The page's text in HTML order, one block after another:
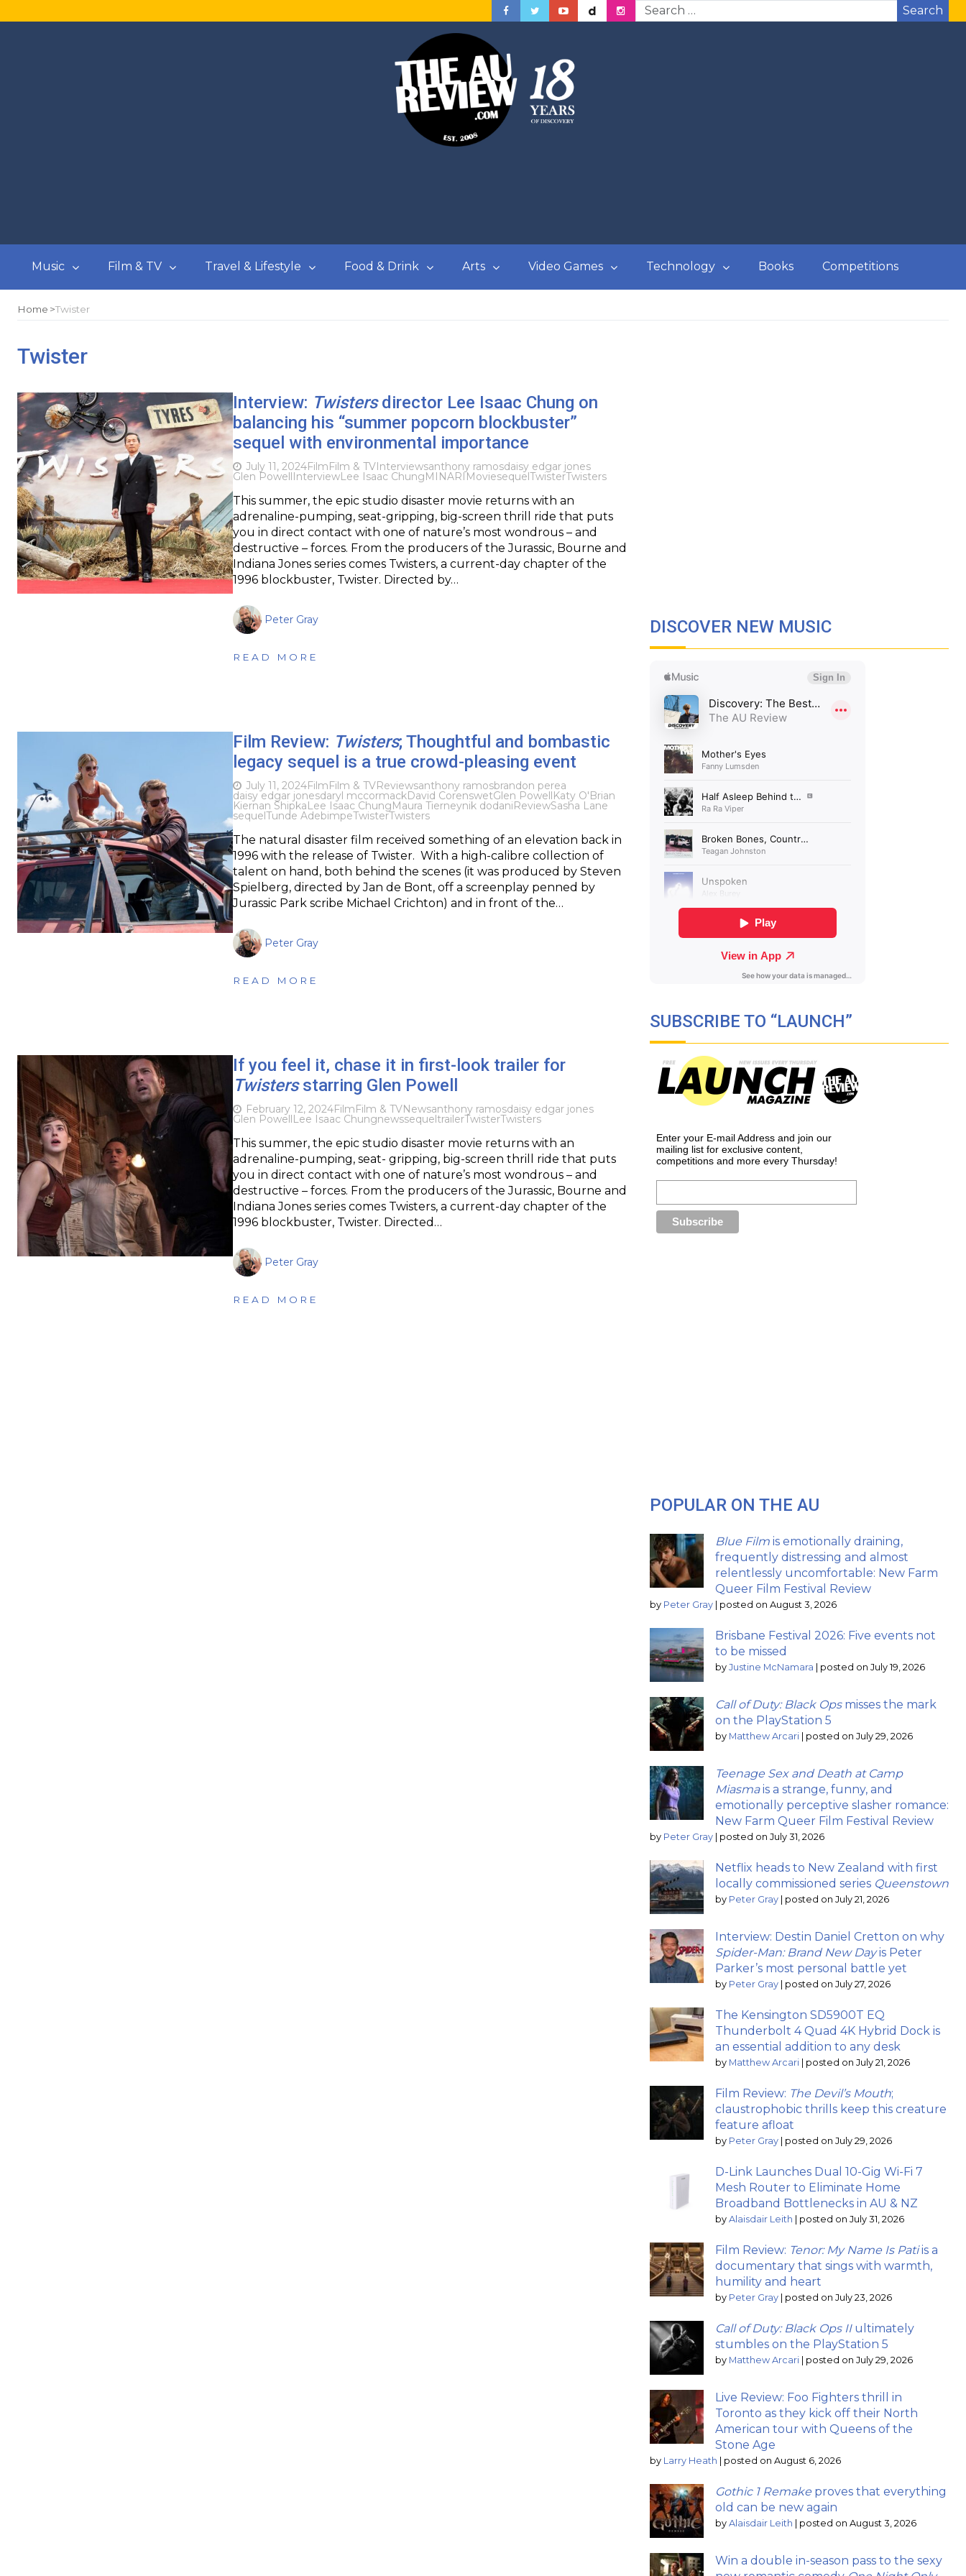
Search
Music Film & TV Travel & Lifestyle Food & Drink Arts Video Games Technology Books Competitions
Home Twister
Twister
Interview: Twistersdirector Lee Isaac Chung on
balancing his “summer popcorn blockbuster”
sequel with environmental importance
July 11, 2024FilmFilm & TVInterviewsanthony ramosdaisy edgar jones
Glen PowellInterviewLee Isaac ChungMINARIMoviesequelTwisterTwisters
This summer, the epic studio disaster movie returns with an
adrenaline-pumping, seat-gripping, big-screen thrill ride that puts
you in direct contact with one of nature’s most wondrous – and
destructive – forces. From the producers of the Jurassic, Bourne and
Indiana Jones series comes Twisters, a current-day chapter of the
1996 blockbuster, Twister. Directed by…
Peter Gray
READ MORE
Film Review: Twisters; Thoughtful and bombastic
legacy sequel is a true crowd-pleasing event
July 11, 2024FilmFilm & TVReviewsanthony ramosbrandon perea
daisy edgar jonesdaryl mccormackDavid CorenswetGlen PowellKaty O'Brian
Kiernan ShipkaLee Isaac ChungMaura Tierneynik dodaniReviewSasha Lane
sequelTunde AdebimpeTwisterTwisters
The natural disaster film received something of an elevation back in
1996 with the release of Twister. With a high-calibre collection of
talent on hand, both behind the scenes (it was produced by Steven
Spielberg, directed by Jan de Bont, off a screenplay penned by
Jurassic Park scribe Michael Crichton) and in front of the…
Peter Gray
READ MORE
If you feel it, chase it in first-look trailer for
Twistersstarring Glen Powell
February 12, 2024FilmFilm & TVNewsanthony ramosdaisy edgar jones
Glen PowellLee Isaac ChungnewssequeltrailerTwisterTwisters
This summer, the epic studio disaster movie returns with an
adrenaline-pumping, seat- gripping, big-screen thrill ride that puts
you in direct contact with one of nature’s most wondrous – and
destructive – forces. From the producers of the Jurassic, Bourne and
Indiana Jones series comes Twisters, a current-day chapter of the
1996 blockbuster, Twister. Directed…
Peter Gray
READ MORE
DISCOVER NEW MUSIC
SUBSCRIBE TO “LAUNCH”
Enter your E-mail Address and join our
mailing list for exclusive content,
competitions and more every Thursday!
POPULAR ON THE AU
Blue Film is emotionally draining,
frequently distressing and almost
relentlessly uncomfortable: New Farm
Queer Film Festival Review
by Peter Gray posted on August 3, 2026
Brisbane Festival 2026: Five events not
to be missed
by Justine McNamara posted on July 19, 2026
Call of Duty: Black Opsmisses the mark
on the PlayStation 5
by Matthew Arcari posted on July 29, 2026
Teenage Sex and Death at Camp
Miasmais a strange, funny, and
emotionally perceptive slasher romance:
New Farm Queer Film Festival Review
by Peter Gray posted on July 31, 2026
Netflix heads to New Zealand with first
locally commissioned series Queenstown
by Peter Gray posted on July 21, 2026
Interview: Destin Daniel Cretton on why
Spider-Man: Brand New Dayis Peter
Parker’s most personal battle yet
by Peter Gray posted on July 27, 2026
The Kensington SD5900T EQ
Thunderbolt 4 Quad 4K Hybrid Dock is
an essential addition to any desk
by Matthew Arcari posted on July 21, 2026
Film Review: The Devil’s Mouth;
claustrophobic thrills keep this creature
feature afloat
by Peter Gray posted on July 29, 2026
D-Link Launches Dual 10-Gig Wi-Fi 7
Mesh Router to Eliminate Home
Broadband Bottlenecks in AU & NZ
by Alaisdair Leith posted on July 31, 2026
Film Review: Tenor: My Name Is Patiis a
documentary that sings with warmth,
humility and heart
by Peter Gray posted on July 23, 2026
Call of Duty: Black Ops IIultimately
stumbles on the PlayStation 5
by Matthew Arcari posted on July 29, 2026
Live Review: Foo Fighters thrill in
Toronto as they kick off their North
American tour with Queens of the
Stone Age
by Larry Heath posted on August 6, 2026
Gothic 1 Remake proves that everything
old can be new again
by Alaisdair Leith posted on August 3, 2026
Win a double in-season pass to the sexy